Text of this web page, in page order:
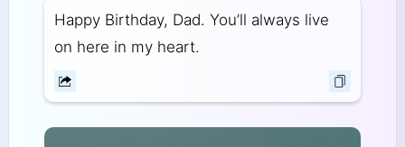
Happy Birthday, Dad. You’ll always live
on here in my heart.